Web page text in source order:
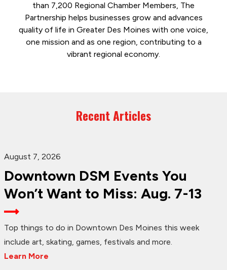
than 7,200 Regional Chamber Members, The
Partnership helps businesses grow and advances
quality of life in Greater Des Moines with one voice,
one mission and as one region, contributing to a
vibrant regional economy.
Recent Articles
August 7, 2026
Downtown DSM Events You
Won’t Want to Miss: Aug. 7-13
Top things to do in Downtown Des Moines this week
include art, skating, games, festivals and more.
Learn More